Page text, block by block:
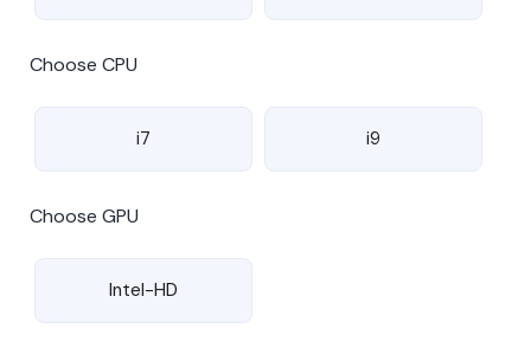
Choose CPU
i7 i9
Choose GPU
Intel-HD